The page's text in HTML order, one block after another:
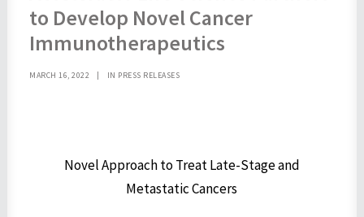
to Develop Novel Cancer
Immunotherapeutics
MARCH 16, 2022 | IN PRESS RELEASES
Novel Approach to Treat Late-Stage and
Metastatic Cancers